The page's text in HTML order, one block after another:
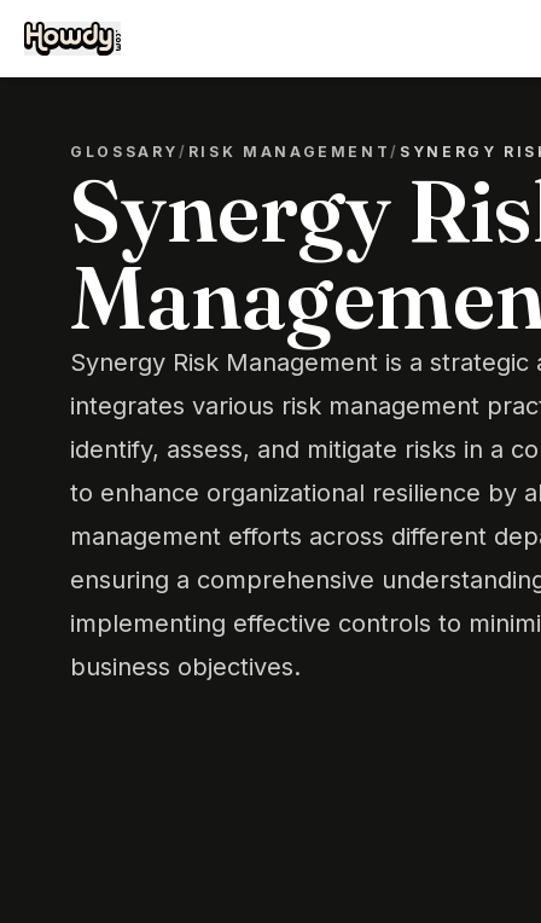
GLOSSARY/ RISK MANAGEMENT/ SYNERGY
Synergy
Synergy Risk Management is a
integrates various risk management
identify, assess, and mitigate risks in a
to enhance organizational resilience by
management efforts across different
ensuring a comprehensive
implementing effective controls to
business objectives.